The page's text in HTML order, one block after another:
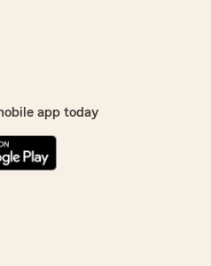
app today